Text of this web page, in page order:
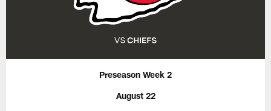
Preseason Week 2
August 22